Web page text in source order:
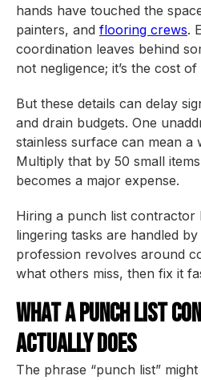
hands have touched the
painters, and flooring crews.
coordination leaves behind
not negligence; it’s the cost
But these details can delay
and drain budgets. One
stainless surface can mean a
Multiply that by 50 small
becomes a major expense.
Hiring a punch list contractor
lingering tasks are handled
profession revolves around
what others miss, then fix it
What a Punch List
Actually Does
The phrase “punch list”